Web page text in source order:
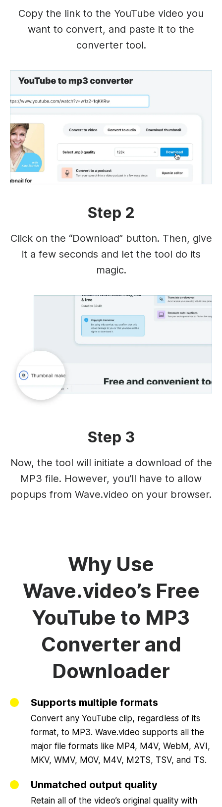
Copy the link to the YouTube video you
want to convert, and paste it to the
converter tool.
Step 2
Click on the “Download” button. Then, give
it a few seconds and let the tool do its
magic.
Step 3
Now, the tool will initiate a download of the
MP3 file. However, you’ll have to allow
popups from Wave.video on your browser.
Why Use
Wave.video’s Free
YouTube to MP3
Converter and
Downloader
Supports multiple formats
Convert any YouTube clip, regardless of its
format, to MP3. Wave.video supports all the
major file formats like MP4, M4V, WebM, AVI,
MKV, WMV, MOV, M4V, M2TS, TSV, and TS.
Unmatched output quality
Retain all of the video’s original quality with